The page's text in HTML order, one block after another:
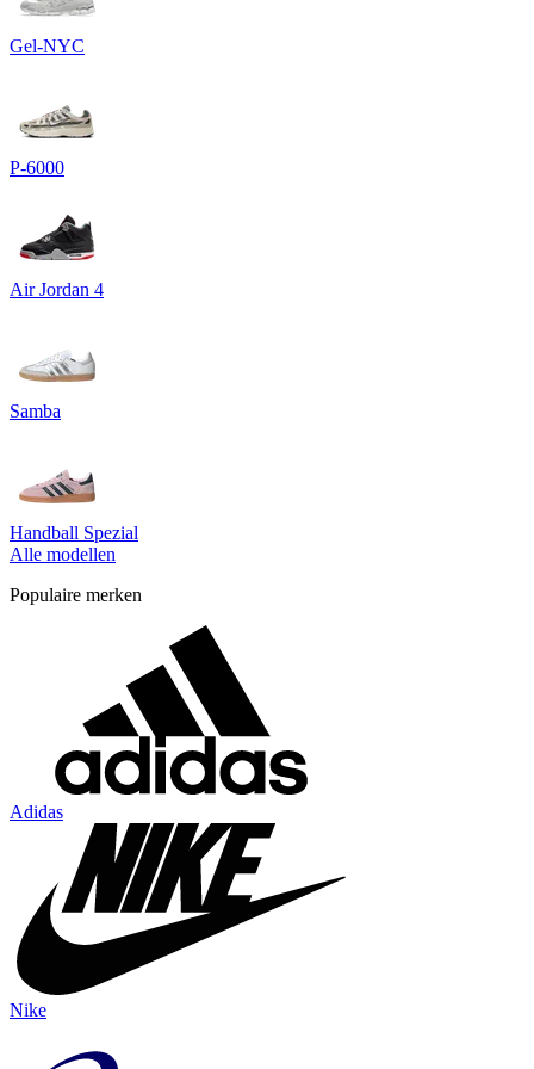
Gel-NYC
P-6000
Air Jordan 4
Samba
Handball Spezial
Alle modellen
Populaire merken
Adidas
Nike